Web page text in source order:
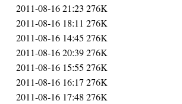
2011-08-16 21:23 276K
2011-08-16 18:11 276K
2011-08-16 14:45 276K
2011-08-16 20:39276K
2011-08-16 15:55 276K
2011-08-16 16:17 276K
2011-08-16 17:48 276K